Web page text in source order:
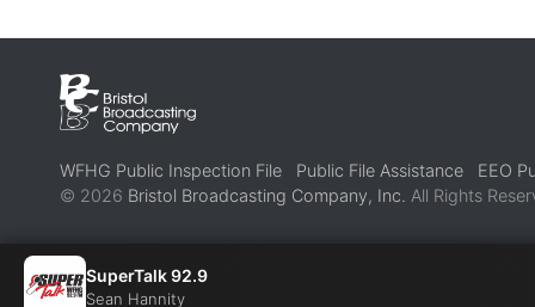
WFHG Public Inspection File Public File Assistance
EEO
© 2026 Bristol Broadcasting Company, Inc. All Rights
SuperTalk 92.9
Sean Hannity